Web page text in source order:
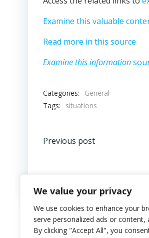
We value your privacy
We use cookies to enhance your
serve personalized ads or content,
By clicking "Accept All", you
Examine this valuable
Read more in this source
Examine this information
Categories:
General
Tags:
situations
Post
Previous post